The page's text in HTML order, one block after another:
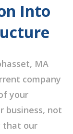
Into
MA
company
your
business, not
that our